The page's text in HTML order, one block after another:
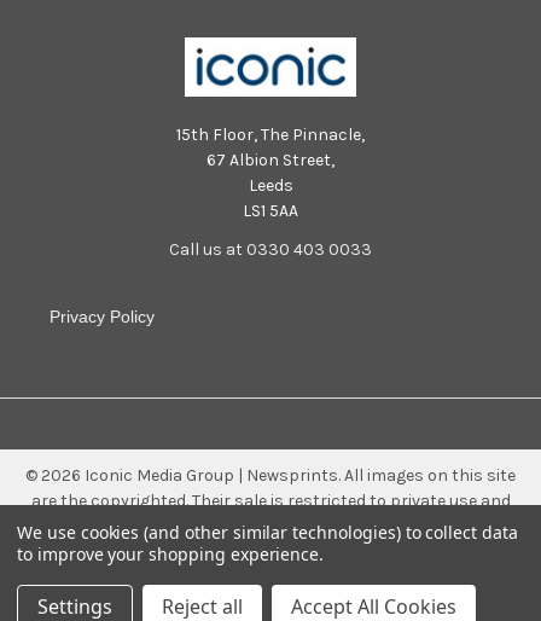
15th Floor, The Pinnacle,
67 Albion Street,
Leeds
LS1 5AA
Call us at 0330 403 0033
Privacy Policy
© 2026 Iconic Media Group | Newsprints.All images on this site
are the copyrighted. Their sale is restricted to private use and
they may not be printed from the screen, copied, distributed,
published or used for any commercial purpose without the
We use cookies (and other similar technologies) to collect data
to improve your shopping experience.
Settings Reject all Accept All Cookies